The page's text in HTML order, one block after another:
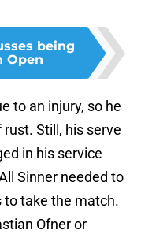
being
Open
to an injury, so he
Still, his serve
in his service
Sinner needed to
to take the match.
Ofner or